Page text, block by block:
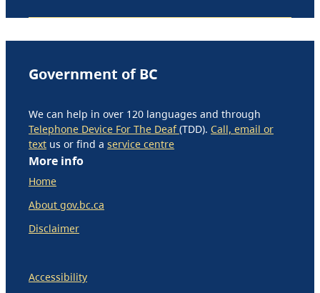
Government of BC
We can help in over 120 languages and through
Telephone Device For The Deaf(TDD). Call, email or
text us or find a service centre
More info
Home
About gov.bc.ca
Disclaimer
Accessibility